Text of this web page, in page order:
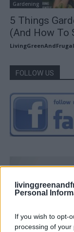
Personal
If you wish to opt-
processing of
Gardening
5 Things
(And How To
FOLLOW US